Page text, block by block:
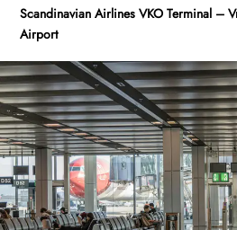
Scandinavian Airlines VKO Terminal –
Airport